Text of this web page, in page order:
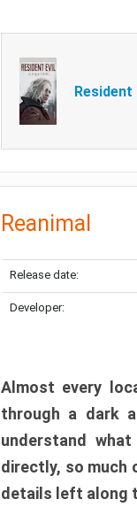
Resident
Reanimal
Release date:
Developer:
Almost every
through a dark
understand
directly, so much
details left along